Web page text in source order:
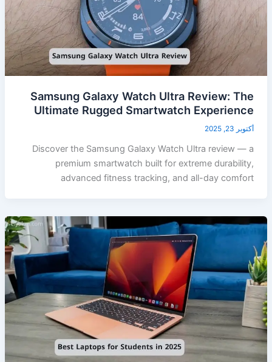
Samsung Galaxy Watch Ultra Review: The
Ultimate Rugged Smartwatch Experience
أكتوبر 23, 2025
Discover the Samsung Galaxy Watch Ultra review — a
premium smartwatch built for extreme durability,
advanced fitness tracking, and all-day comfort